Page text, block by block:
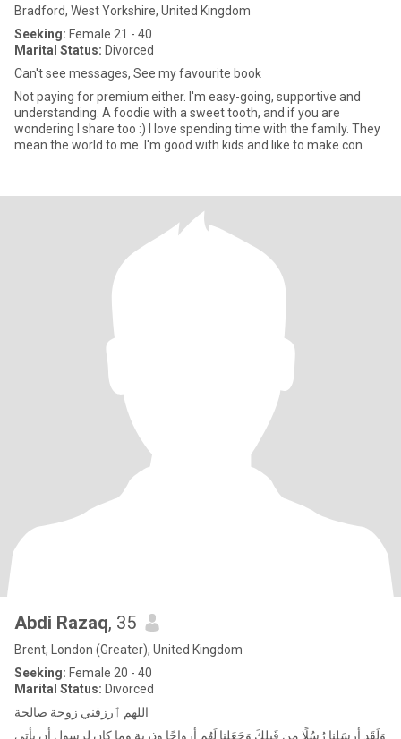
Bradford, West Yorkshire, United Kingdom
Seeking: Female 21 - 40
Marital Status: Divorced
Can't see messages, See my favourite book
Not paying for premium either. I'm easy-going, supportive and
understanding. A foodie with a sweet tooth, and if you are
wondering I share too :) I love spending time with the family. They
mean the world to me. I'm good with kids and like to make con
Abdi Razaq, 35
Brent, London (Greater), United Kingdom
Seeking: Female 20 - 40
Marital Status: Divorced
اللهم ٱرزقني زوجة صالحة
وَلَقَد أَرسَلنا رُسُلًا مِن قَبلِكَ وَجَعَلنا لَهُم أَزواجًا وذرية وما كان لرسول أن يأتي